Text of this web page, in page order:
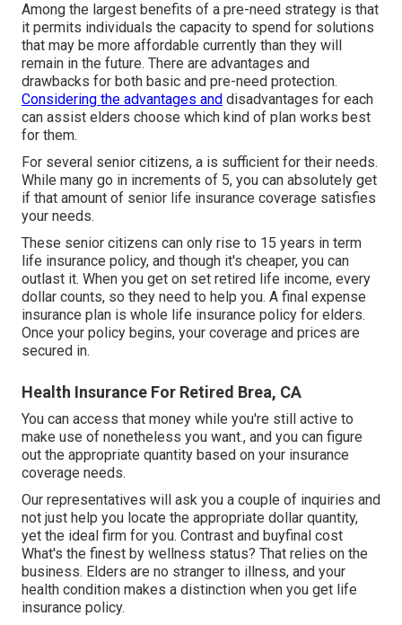
Among the largest benefits of a pre-need strategy is that
it permits individuals the capacity to spend for solutions
that may be more affordable currently than they will
remain in the future. There are advantages and
drawbacks for both basic and pre-need protection.
Considering the advantages and disadvantages for each
can assist elders choose which kind of plan works best
for them.
For several senior citizens, a is sufficient for their needs.
While many go in increments of 5, you can absolutely get
if that amount of senior life insurance coverage satisfies
your needs.
These senior citizens can only rise to 15 years in term
life insurance policy, and though it's cheaper, you can
outlast it. When you get on set retired life income, every
dollar counts, so they need to help you. A final expense
insurance plan is whole life insurance policy for elders.
Once your policy begins, your coverage and prices are
secured in.
Health Insurance For Retired Brea, CA
You can access that money while you're still active to
make use of nonetheless you want., and you can figure
out the appropriate quantity based on your insurance
coverage needs.
Our representatives will ask you a couple of inquiries and
not just help you locate the appropriate dollar quantity,
yet the ideal firm for you. Contrast and buyfinal cost
What's the finest by wellness status? That relies on the
business. Elders are no stranger to illness, and your
health condition makes a distinction when you get life
insurance policy.